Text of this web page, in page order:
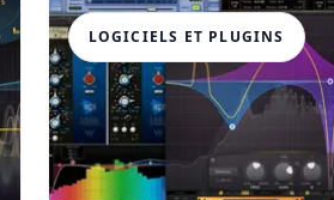
LOGICIELS ET PLUGINS